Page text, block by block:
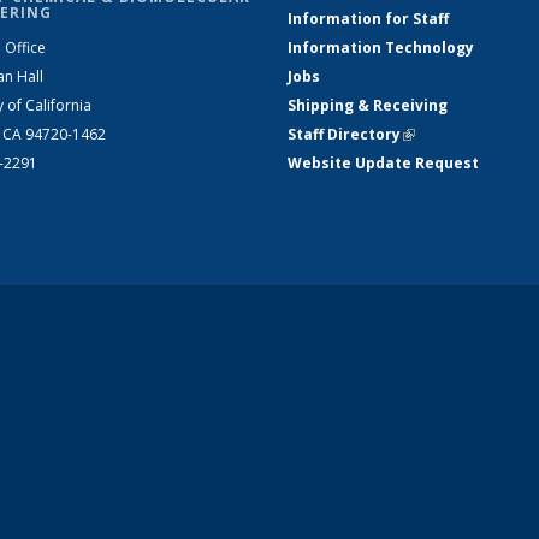
Office
Hall
of California
94720-1462
Information for Staff
Information Technology
Jobs
Shipping & Receiving
Staff Directory(link is external)
Website Update Request